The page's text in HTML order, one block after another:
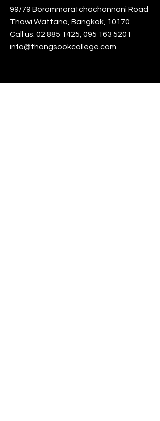
99/79 Borommaratchachonnani Road
Thawi Wattana, Bangkok, 10170
Call us: 02 885 1425 095 163 5201
info@thongsookcollege.com